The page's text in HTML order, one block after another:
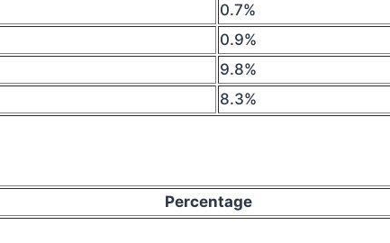
0.7%
0.9%
9.8%
8.3%
Percentage